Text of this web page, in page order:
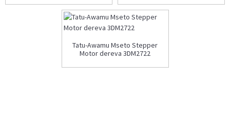
Tatu-Awamu Mseto Stepper
Motor dereva 3DM2722